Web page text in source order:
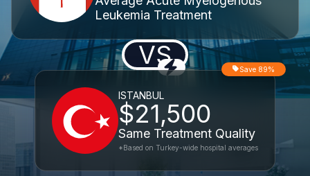
Leukemia Treatment
VS
ISTANBUL
$21,500
Same Treatment Quality
Save 89%
*Based on Turkey-wide hospital averages